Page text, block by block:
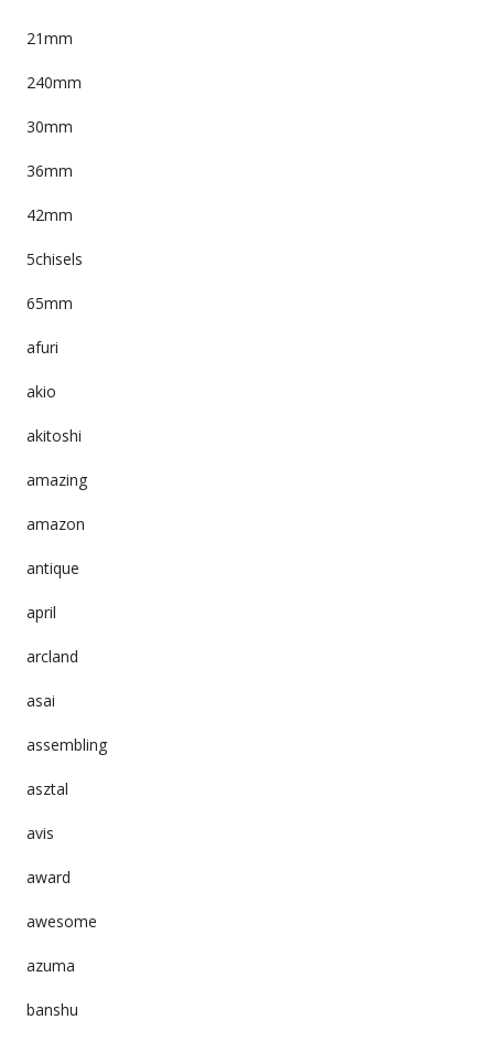
21mm
240mm
30mm
36mm
42mm
5chisels
65mm
afuri
akio
akitoshi
amazing
amazon
antique
april
arcland
asai
assembling
asztal
avis
award
awesome
azuma
banshu